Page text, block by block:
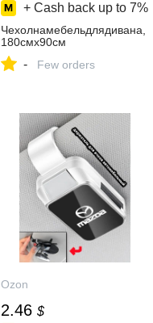
+ Cash back up to 7%
Чехолнамебельдлядивана,
180смх90см
- Few orders
Ozon
2.46 $